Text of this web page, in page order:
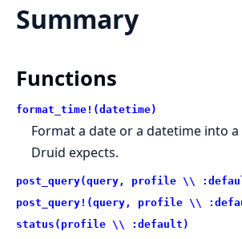
Summary
Functions
format_time!(datetime)
Format a date or a datetime into
Druid expects.
post_query(query, profile \\
post_query!(query, profile \\
status(profile \\ :default)